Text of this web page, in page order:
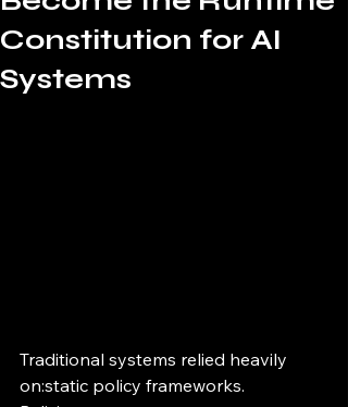
Constitution for AI
Systems
Traditional systems relied heavily
on:static policy frameworks.